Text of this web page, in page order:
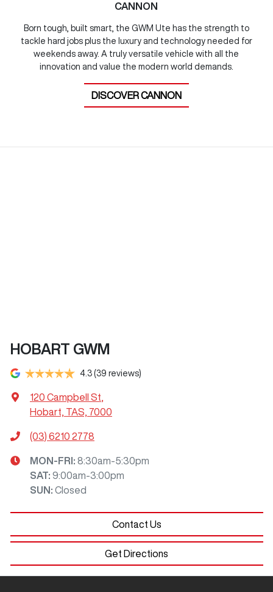
CANNON
Born tough, built smart, the GWM Ute has the strength to
tackle hard jobs plus the luxury and technology needed for
weekends away. A truly versatile vehicle with all the
innovation and value the modern world demands.
DISCOVERCANNON
HOBART GWM
4.3 (39 reviews)
120 Campbell St
Hobart, TAS, 7000
(03) 6210 2778
MON-FRI: 8:30am-5:30pm
SAT: 9:00am-3:00pm
SUN : Closed
Contact Us
Get Directions